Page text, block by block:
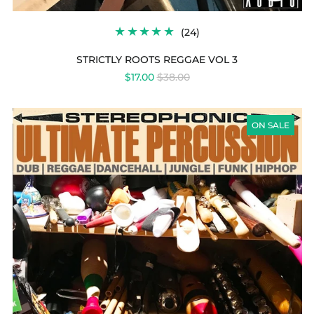
(24)24
REVIEWS
STRICTLY ROOTS REGGAE VOL 3
$17.00REGULAR
$38.00
ON SALE
ULTIMATE
PERCUSSION
COLLECTION
VOL
1